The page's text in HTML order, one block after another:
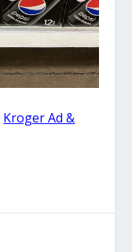
Kroger Ad &